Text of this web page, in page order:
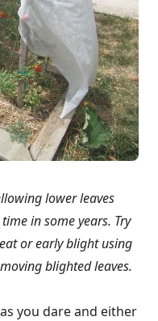
lower leaves
in some years. Try
or early blight using
blighted leaves.
you dare and either